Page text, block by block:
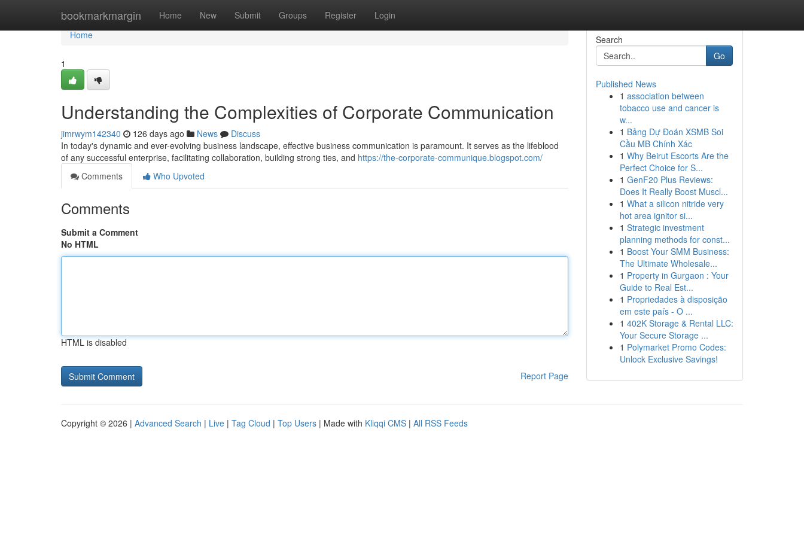
bookmarkmargin Home New Submit Groups Register Login
Home
Home
1
Understanding the Complexities of Corporate Communication
jimrwym142340 126 days ago News
Discuss
In today's dynamic and ever-evolving business landscape, effective business communication is paramount. It serves as the lifeblood
of any successful enterprise, facilitating collaboration, building strong ties, and https://the-corporate-communique.blogspot.com/
Comments
Who Upvoted
Comments
Submit a Comment
No HTML
HTML is disabled
Report Page
Search
Go
Published News
1 association between
tobacco use and cancer is
w...
1 Bảng Dự Đoán XSMB Soi
Cầu MB Chính Xác
1 Why Beirut Escorts Are the
Perfect Choice for S...
1 GenF20 Plus Reviews:
Does It Really Boost Muscl...
1 What a silicon nitride very
hot area ignitor si...
1 Strategic investment
planning methods for const...
1 Boost Your SMM Business:
The Ultimate Wholesale...
1 Property in Gurgaon : Your
Guide to Real Est...
1 Propriedades à disposição
em este país - O ...
1 402K Storage & Rental LLC:
Your Secure Storage ...
1 Polymarket Promo Codes:
Unlock Exclusive Savings!
Copyright © 2026 | Advanced Search | Live | Tag Cloud | Top Users | Made with Kliqqi CMS | All RSS Feeds